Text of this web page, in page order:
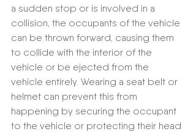
a sudden stop or is involved in a
collision, the occupants of the vehicle
can be thrown forward, causing them
to collide with the interior of the
vehicle or be ejected from the
vehicle entirely. Wearing a seat belt or
helmet can prevent this from
happening by securing the occupant
to the vehicle or protecting their head